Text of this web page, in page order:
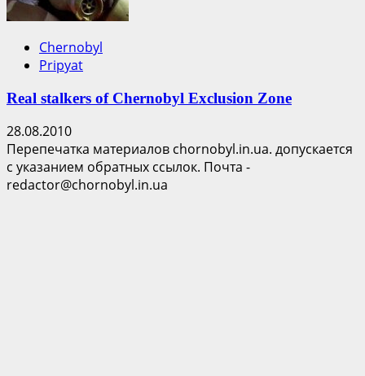
Chernobyl
Pripyat
Real stalkers of Chernobyl Exclusion Zone
28.08.2010
Перепечатка материалов chornobyl.in.ua. допускается
с указанием обратных ссылок. Почта -
redactor@chornobyl.in.ua